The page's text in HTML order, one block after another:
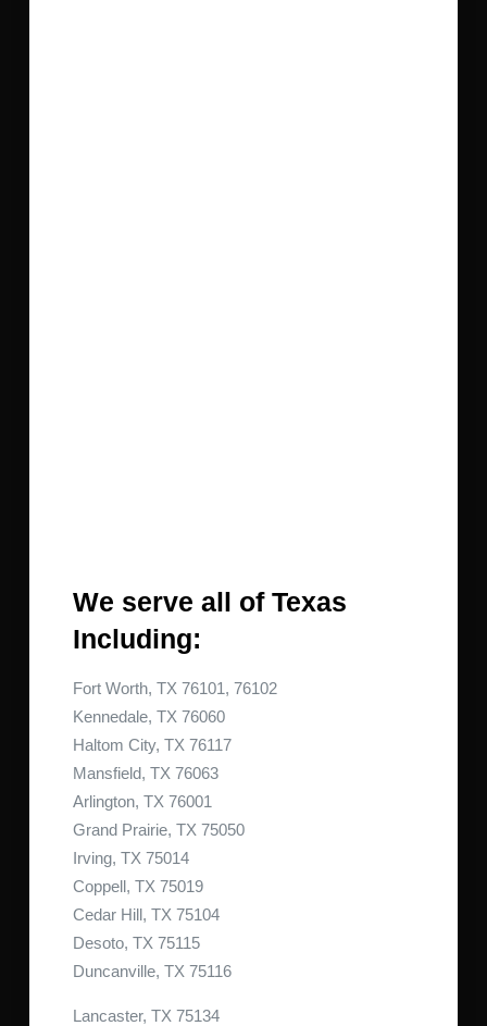
We serve all of Texas
Including:
Fort Worth, TX 76101, 76102
Kennedale, TX 76060
Haltom City, TX 76117
Mansfield, TX 76063
Arlington, TX 76001
Grand Prairie, TX 75050
Irving, TX 75014
Coppell, TX 75019
Cedar Hill, TX 75104
Desoto, TX 75115
Duncanville, TX 75116
Lancaster, TX 75134